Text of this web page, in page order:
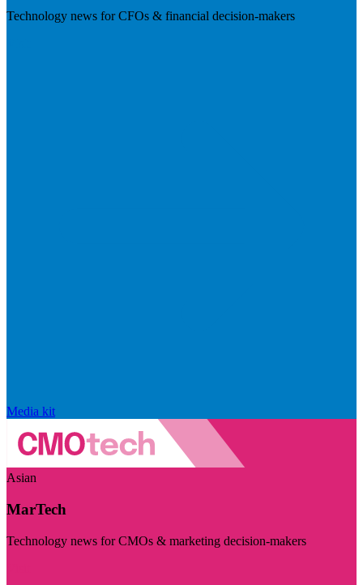
Technology news for CFOs & financial decision-makers
Media kit
Asian
MarTech
Technology news for CMOs & marketing decision-makers